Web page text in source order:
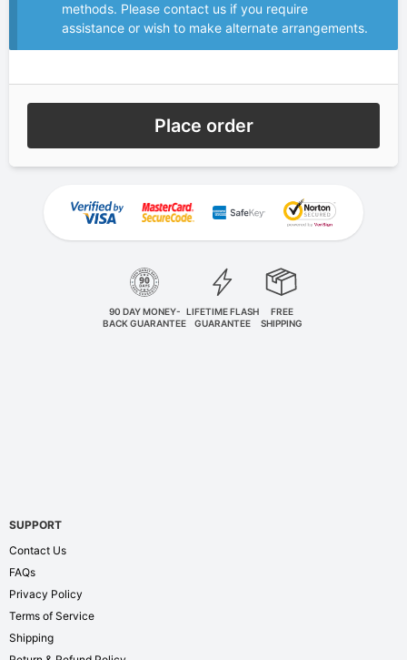
methods. Please contact us if you require
assistance or wish to make alternate arrangements.
Place order
90 DAY MONEY-
BACK GUARANTEE
LIFETIME FLASH
GUARANTEE
FREE
SHIPPING
SUPPORT
Contact Us
FAQs
Privacy Policy
Terms of Service
Shipping